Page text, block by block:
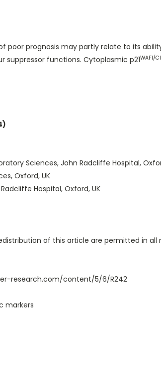
poor prognosis may partly relate to its
suppressor functions. Cytoplasmic p21WAF1/
Sciences, John Radcliffe Hospital,
Oxford, UK
Hospital, Oxford, UK
of this article are permitted in
research.com/content/5/6/R242
markers